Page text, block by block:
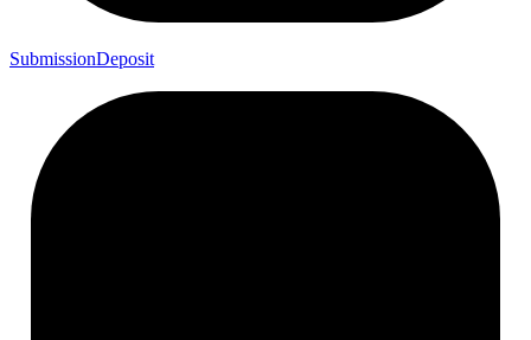
SubmissionDeposit